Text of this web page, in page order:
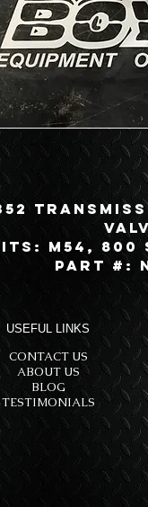
M54, 800
Part #:
USEFUL LINKS
CONTACT US
ABOUT US
BLOG
TESTIMONIALS